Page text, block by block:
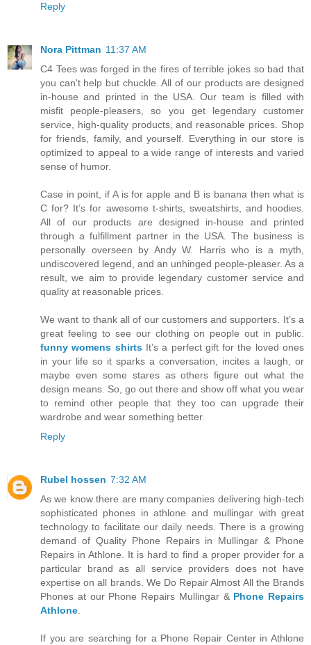
Reply
Nora Pittman 11:37 AM
C4 Tees was forged in the fires of terrible jokes so bad that
you can't help but chuckle. All of our products are designed
in-house and printed in the USA. Our team is filled with
misfit people-pleasers, so you get legendary customer
service, high-quality products, and reasonable prices. Shop
for friends, family, and yourself. Everything in our store is
optimized to appeal to a wide range of interests and varied
sense of humor.
Case in point, if A is for apple and B is banana then what is
C for? It’s for awesome t-shirts, sweatshirts, and hoodies.
All of our products are designed in-house and printed
through a fulfillment partner in the USA. The business is
personally overseen by Andy W. Harris who is a myth,
undiscovered legend, and an unhinged people-pleaser. As a
result, we aim to provide legendary customer service and
quality at reasonable prices.
We want to thank all of our customers and supporters. It’s a
great feeling to see our clothing on people out in public.
funny womens shirtsIt’s a perfect gift for the loved ones
in your life so it sparks a conversation, incites a laugh, or
maybe even some stares as others figure out what the
design means. So, go out there and show off what you wear
to remind other people that they too can upgrade their
wardrobe and wear something better.
Reply
Rubel hossen 7:32 AM
As we know there are many companies delivering high-tech
sophisticated phones in athlone and mullingar with great
technology to facilitate our daily needs. There is a growing
demand of Quality Phone Repairs in Mullingar & Phone
Repairs in Athlone. It is hard to find a proper provider for a
particular brand as all service providers does not have
expertise on all brands. We Do Repair Almost All the Brands
Phones at our Phone Repairs Mullingar & Phone Repairs
Athlone
If you are searching for a Phone Repair Center in Athlone